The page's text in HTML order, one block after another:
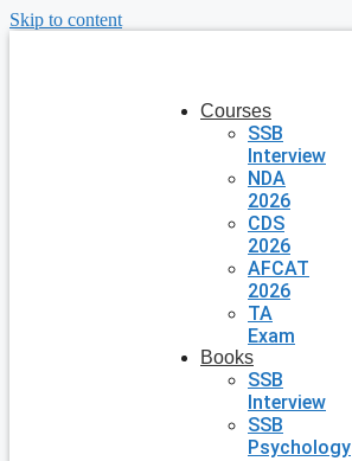
Skip to content
Courses
SSB
Interview
NDA
2026
CDS
2026
AFCAT
2026
TA
Exam
Books
SSB
Interview
SSB
Psychology